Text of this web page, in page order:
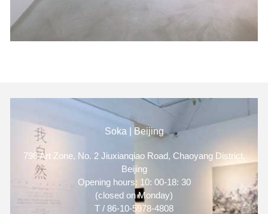
Soka | Beijing
798 Art Zone, No. 2 Jiuxianqiao Road, Chaoyang District,
Beijing
Opening hours: 10: 00-18: 30
(closed on Monday)
T / 86-10-5978-4808